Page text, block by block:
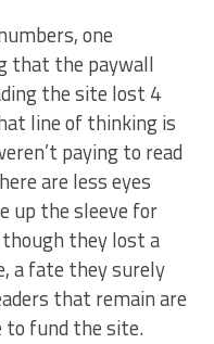
one
that the paywall
the site lost 4
line of thinking is
paying to read
are less eyes
up the sleeve for
they lost a
a fate they surely
that remain are
fund the site.